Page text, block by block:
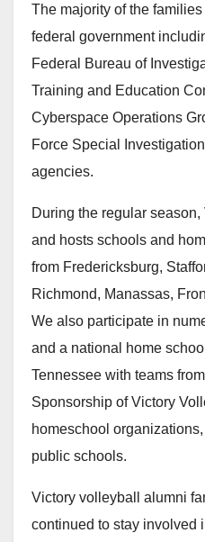
The majority of the
federal government
Federal Bureau of
Training and Education
Cyberspace Operations
Force Special
agencies.
During the regular
and hosts schools and
from Fredericksburg,
Richmond, Manassas,
We also participate in
and a national home
Tennessee with teams
Sponsorship of Victory
homeschool
public schools.
Victory volleyball alumni
continued to stay involved